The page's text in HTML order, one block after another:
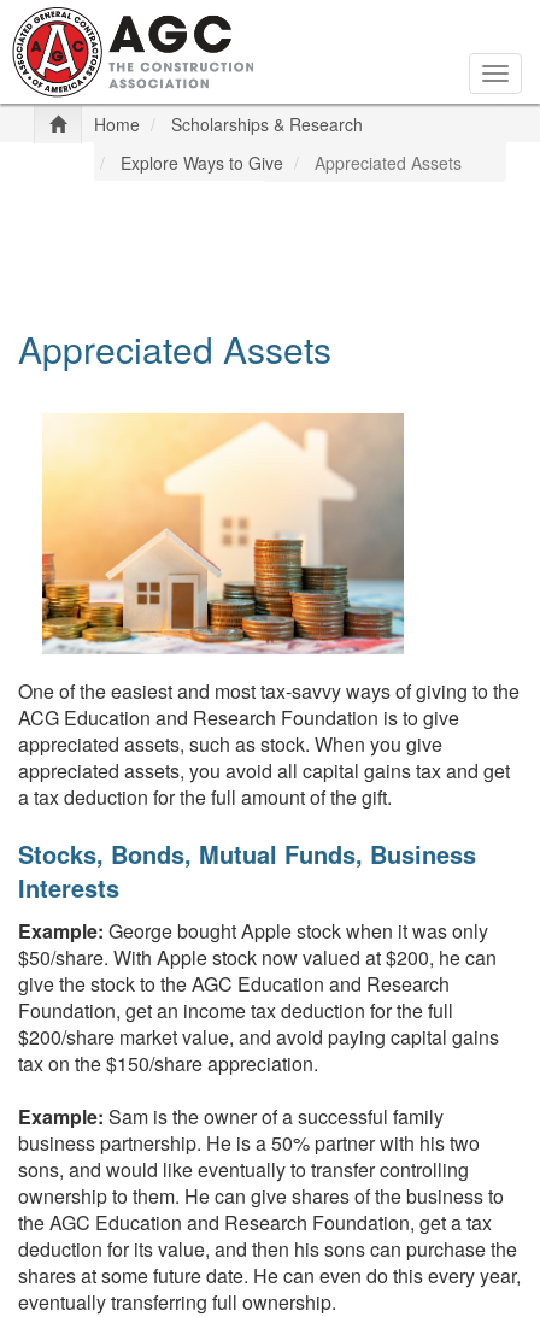
Skip
to
main
content
Home
Scholarships & Research
Explore Ways to Give
Appreciated Assets
Appreciated Assets
One of the easiest and most tax-savvy ways of giving to the
ACG Education and Research Foundation is to give
appreciated assets, such as stock. When you give
appreciated assets, you avoid all capital gains tax and get
a tax deduction for the full amount of the gift.
Stocks, Bonds, Mutual Funds, Business
Interests
Example: George bought Apple stock when it was only
$50/share. With Apple stock now valued at $200, he can
give the stock to the AGC Education and Research
Foundation, get an income tax deduction for the full
$200/share market value, and avoid paying capital gains
tax on the $150/share appreciation.
Example: Sam is the owner of a successful family
business partnership. He is a 50% partner with his two
sons, and would like eventually to transfer controlling
ownership to them. He can give shares of the business to
the AGC Education and Research Foundation, get a tax
deduction for its value, and then his sons can purchase the
shares at some future date. He can even do this every year,
eventually transferring full ownership.